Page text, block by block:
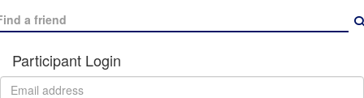
Participant Login